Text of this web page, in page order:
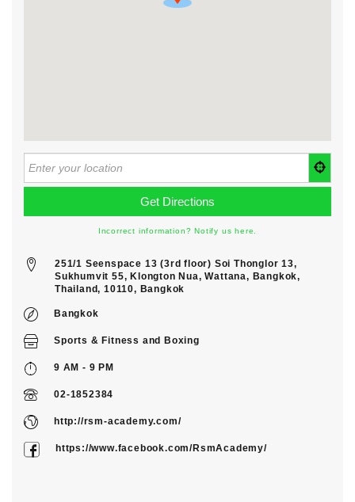
Incorrect information? Notify us here.
251/1 Seenspace 13 (3rd floor) Soi Thonglor 13,
Sukhumvit 55, Klongton Nua, Wattana, Bangkok,
Thailand, 10110, Bangkok
Bangkok
Sports & Fitness and Boxing
9 AM - 9 PM
02-1852384
http://rsm-academy.com/
https://www.facebook.com/RsmAcademy/